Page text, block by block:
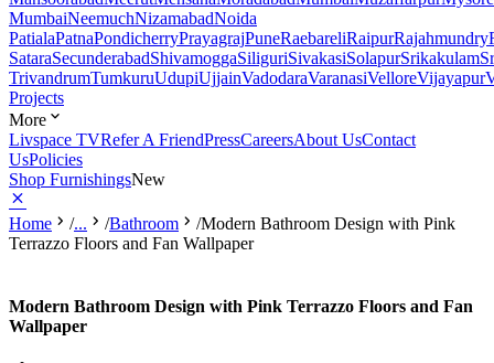
MumbaiNeemuchNizamabadNoida
PatialaPatnaPondicherryPrayagrajPuneRaebareliRaipurRajahmundry
SataraSecunderabadShivamoggaSiliguriSivakasiSolapurSrikakulam
TrivandrumTumkuruUdupiUjjainVadodaraVaranasiVelloreVijayapur
Projects
More
Livspace TVRefer A FriendPressCareersAbout UsContact
UsPolicies
Shop FurnishingsNew
Home /... /Bathroom /Modern Bathroom Design with Pink
Terrazzo Floors and Fan Wallpaper
Modern Bathroom Design with Pink Terrazzo Floors and Fan
Wallpaper